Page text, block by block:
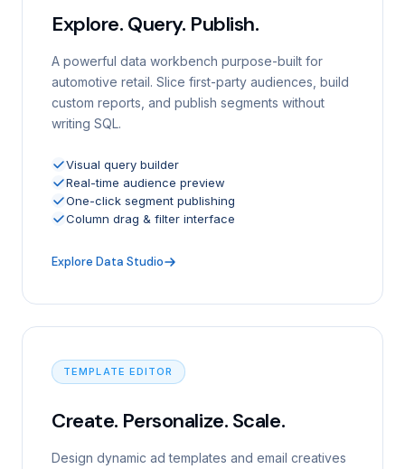
Explore. Query. Publish.
A powerful data workbench purpose-built for
automotive retail. Slice first-party audiences, build
custom reports, and publish segments without
writing SQL.
Visual query builder
Real-time audience preview
One-click segment publishing
Column drag & filter interface
Explore Data Studio
TEMPLATE EDITOR
Create. Personalize. Scale.
Design dynamic ad templates and email creatives